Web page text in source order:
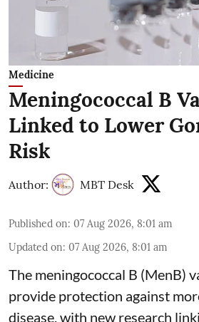
Medicine
Meningococcal B
Linked to Lower
Risk
Author: MBT Desk
Published on: 07 Aug 2026, 8:01 am
Updated on: 07 Aug 2026, 8:01 am
The meningococcal B (MenB)
provide protection against
disease, with new research